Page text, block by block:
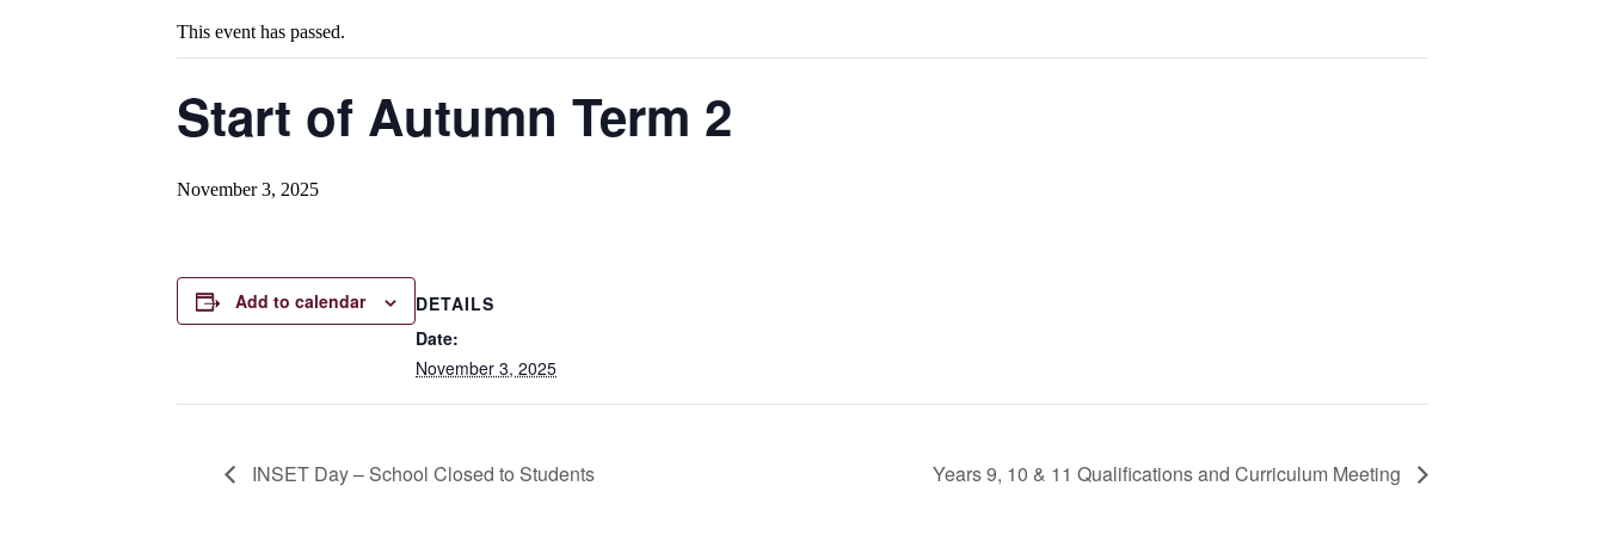
This event has passed.
Start of Autumn Term 2
November 3, 2025
Add to calendar
DETAILS
Date:
November 3, 2025
INSET Day – School Closed to Students Years 9, 10 & 11 Qualifications and Curriculum Meeting